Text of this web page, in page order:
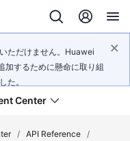
ただけません。Huawei
加するために懸命に取り組
た。
Center
/ API Reference /